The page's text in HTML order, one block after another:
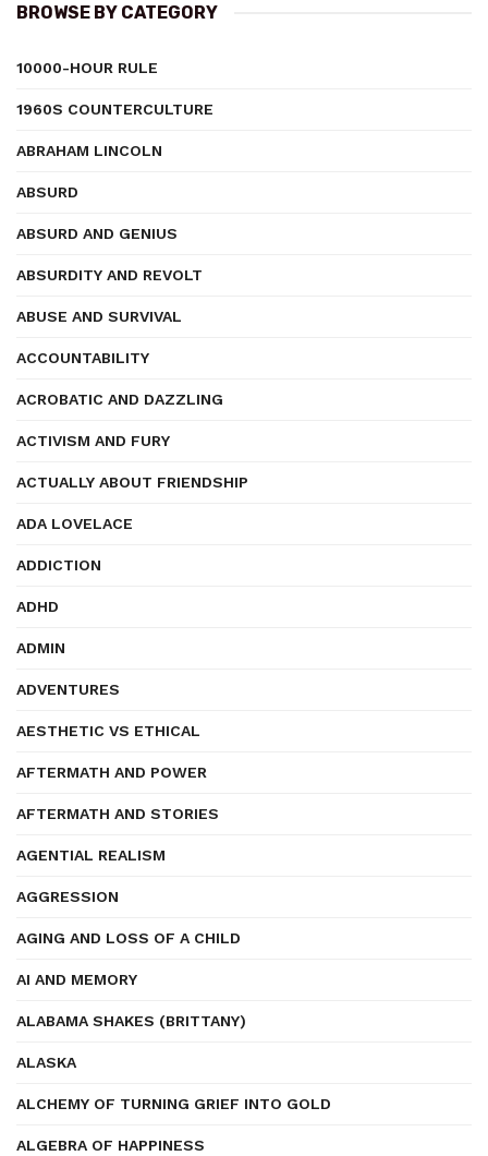
BROWSE BY CATEGORY
10000-HOUR RULE
1960S COUNTERCULTURE
ABRAHAM LINCOLN
ABSURD
ABSURD AND GENIUS
ABSURDITY AND REVOLT
ABUSE AND SURVIVAL
ACCOUNTABILITY
ACROBATIC AND DAZZLING
ACTIVISM AND FURY
ACTUALLY ABOUT FRIENDSHIP
ADA LOVELACE
ADDICTION
ADHD
ADMIN
ADVENTURES
AESTHETIC VS ETHICAL
AFTERMATH AND POWER
AFTERMATH AND STORIES
AGENTIAL REALISM
AGGRESSION
AGING AND LOSS OF A CHILD
AI AND MEMORY
ALABAMA SHAKES (BRITTANY)
ALASKA
ALCHEMY OF TURNING GRIEF INTO GOLD
ALGEBRA OF HAPPINESS